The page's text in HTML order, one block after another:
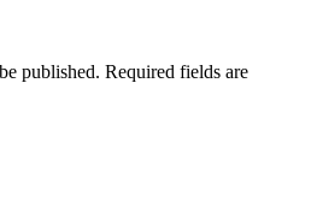
published. Required fields are